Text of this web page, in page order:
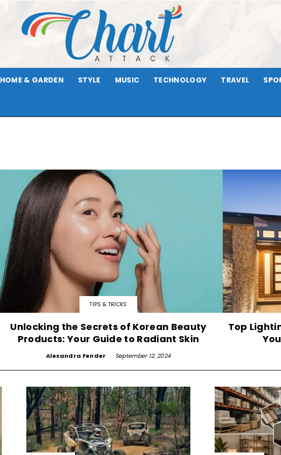
HOME & GARDEN STYLE MUSIC TECHNOLOGY TRAVEL
TIPS & TRICKS
Unlocking the Secrets of Korean Beauty
Products: Your Guide to Radiant Skin
Alexandra Fender - September 12, 2024
Top